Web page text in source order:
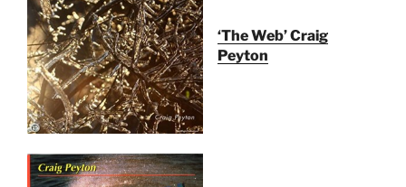
‘The Web’ Craig
Peyton